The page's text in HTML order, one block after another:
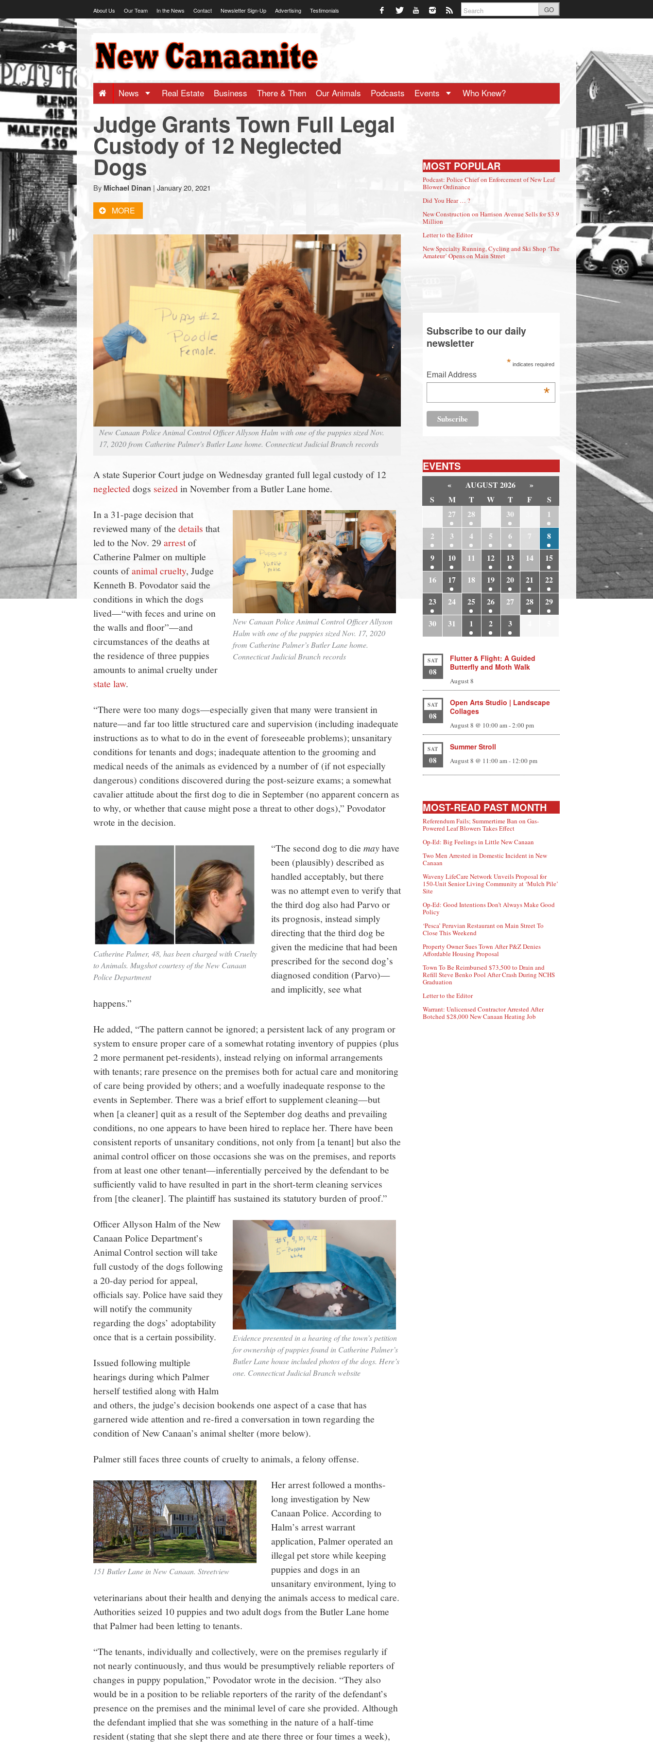
to
About Us Our Team In the News Contact Newsletter Sign-Up Advertising Testimonials GO
NewCanaanite.com
-
Big
news
for
a
small
town:
New
Canaan,
CT.
News Real Estate Business There & Then Our Animals Podcasts Events Who Knew?
Judge Grants Town Full Legal
Custody of 12 Neglected
Dogs
By Michael Dinan | January 20, 2021
MORE
New Canaan Police Animal Control Officer Allyson Halm with one of the puppies sized Nov.
17, 2020 from Catherine Palmer's Butler Lane home. Connecticut Judicial Branch records
A state Superior Court judge on Wednesday granted full legal custody of 12
neglecteddogs seizedin November from a Butler Lane home.
New Canaan Police Animal Control Officer Allyson
Halm with one of the puppies sized Nov. 17, 2020
from Catherine Palmer’s Butler Lane home.
Connecticut Judicial Branch records
In a 31-page decision that
reviewed many of the details that
led to the Nov. 29 arrestof
Catherine Palmer on multiple
counts ofanimal cruelty, Judge
Kenneth B. Povodator said the
conditions in which the dogs
lived—“with feces and urine on
the walls and floor”—and
circumstances of the deaths at
the residence of three puppies
amounts to animal cruelty under
state law.
“There were too many dogs—especially given that many were transient in
nature—and far too little structured care and supervision (including inadequate
instructions as to what to do in the event of foreseeable problems); unsanitary
conditions for tenants and dogs; inadequate attention to the grooming and
medical needs of the animals as evidenced by a number of (if not especially
dangerous) conditions discovered during the post-seizure exams; a somewhat
cavalier attitude about the first dog to die in September (no apparent concern as
to why, or whether that cause might pose a threat to other dogs),” Povodator
wrote in the decision.
Catherine Palmer, 48, has been charged with Cruelty
to Animals. Mugshot courtesy of the New Canaan
Police Department
“The second dog to die mayhave
been (plausibly) described as
handled acceptably, but there
was no attempt even to verify that
the third dog also had Parvo or
its prognosis, instead simply
directing that the third dog be
given the medicine that had been
prescribed for the second dog’s
diagnosed condition (Parvo)—
and implicitly, see what
happens.”
He added, “The pattern cannot be ignored; a persistent lack of any program or
system to ensure proper care of a somewhat rotating inventory of puppies (plus
2 more permanent pet-residents), instead relying on informal arrangements
with tenants; rare presence on the premises both for actual care and monitoring
of care being provided by others; and a woefully inadequate response to the
events in September. There was a brief effort to supplement cleaning—but
when [a cleaner] quit as a result of the September dog deaths and prevailing
conditions, no one appears to have been hired to replace her. There have been
consistent reports of unsanitary conditions, not only from [a tenant] but also the
animal control officer on those occasions she was on the premises, and reports
from at least one other tenant—inferentially perceived by the defendant to be
sufficiently valid to have resulted in part in the short-term cleaning services
from [the cleaner]. The plaintiff has sustained its statutory burden of proof.”
Evidence presented in a hearing of the town’s petition
for ownership of puppies found in Catherine Palmer’s
Butler Lane house included photos of the dogs. Here’s
one. Connecticut Judicial Branch website
Officer Allyson Halm of the New
Canaan Police Department’s
Animal Control section will take
full custody of the dogs following
a 20-day period for appeal,
officials say. Police have said they
will notify the community
regarding the dogs’ adoptability
once that is a certain possibility.
Issued following multiple
hearings during which Palmer
herself testified along with Halm
and others, the judge’s decision bookends one aspect of a case that has
garnered wide attention and re-fired a conversation in town regarding the
condition of New Canaan’s animal shelter (more below).
Palmer still faces three counts of cruelty to animals, a felony offense.
151 Butler Lane in New Canaan. Streetview
Her arrest followed a months-
long investigation by New
Canaan Police. According to
Halm’s arrest warrant
application, Palmer operated an
illegal pet store while keeping
puppies and dogs in an
unsanitary environment, lying to
veterinarians about their health and denying the animals access to medical care.
Authorities seized 10 puppies and two adult dogs from the Butler Lane home
that Palmer had been letting to tenants.
“The tenants, individually and collectively, were on the premises regularly if
not nearly continuously, and thus would be presumptively reliable reporters of
changes in puppy population,” Povodator wrote in the decision. “They also
would be in a position to be reliable reporters of the rarity of the defendant’s
presence on the premises and the minimal level of care she provided. Although
the defendant implied that she was something in the nature of a half-time
resident (stating that she slept there and ate there three or four times a week),
MOST POPULAR
Podcast: Police Chief on Enforcement of New Leaf
Blower Ordinance
Did You Hear … ?
New Construction on Harrison Avenue Sells for $3.9
Million
Letter to the Editor
New Specialty Running, Cycling and Ski Shop ‘The
Amateur’ Opens on Main Street
Subscribe to our daily
newsletter
* indicates required
Email Address
*
EVENTS
« AUGUST 2026
»
S
M T W T F
S
27 28 30
1
2
3 4 5 6 7
8
9
10 11 12 13 14
15
16
17 18 19 20 21
22
23
24 25 26 27 28
29
30
31 1 2 3
SAT
08
Flutter & Flight: A Guided
Butterfly and Moth Walk
August 8
SAT
08
Open Arts Studio | Landscape
Collages
August 8 @ 10:00 am-2:00 pm
SAT
08
Summer Stroll
August 8 @ 11:00 am- 12:00 pm
MOST-READ PAST MONTH
Referendum Fails; Summertime Ban on Gas-
Powered Leaf Blowers Takes Effect
Op-Ed: Big Feelings in Little New Canaan
Two Men Arrested in Domestic Incident in New
Canaan
Waveny LifeCare Network Unveils Proposal for
150-Unit Senior Living Community at ‘Mulch Pile’
Site
Op-Ed: Good Intentions Don’t Always Make Good
Policy
‘Pesca’ Peruvian Restaurant on Main Street To
Close This Weekend
Property Owner Sues Town After P&Z Denies
Affordable Housing Proposal
Town To Be Reimbursed $73,500 to Drain and
Refill Steve Benko Pool After Crash During NCHS
Graduation
Letter to the Editor
Warrant: Unlicensed Contractor Arrested After
Botched $28,000 New Canaan Heating Job